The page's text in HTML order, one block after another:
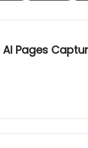
Pages